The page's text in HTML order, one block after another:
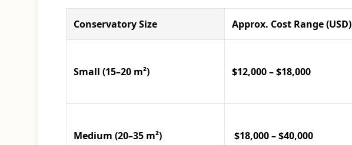
Conservatory Size Approx. Cost Range (USD)
Small (15–20 m²) $12,000 – $18,000
Medium (20–35 m²) $18,000 – $40,000